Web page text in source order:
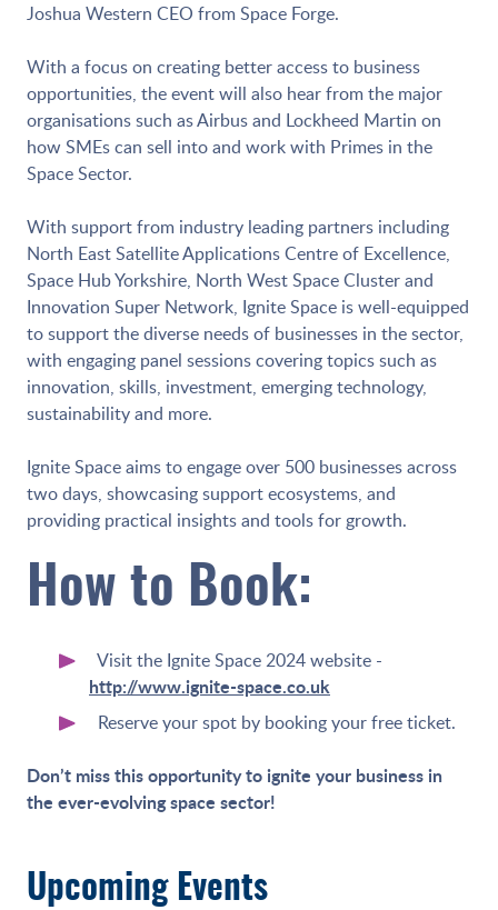
Joshua Western CEO from Space Forge.
With a focus on creating better access to business
opportunities, the event will also hear from the major
organisations such as Airbus and Lockheed Martin on
how SMEs can sell into and work with Primes in the
Space Sector.
With support from industry leading partners including
North East Satellite Applications Centre of Excellence,
Space Hub Yorkshire, North West Space Cluster and
Innovation Super Network, Ignite Space is well-equipped
to support the diverse needs of businesses in the sector,
with engaging panel sessions covering topics such as
innovation, skills, investment, emerging technology,
sustainability and more.
Ignite Space aims to engage over 500 businesses across
two days, showcasing support ecosystems, and
providing practical insights and tools for growth.
How to Book:
Visit the Ignite Space 2024 website -
http://www.ignite-space.co.uk
Reserve your spot by booking your free ticket.
Don’t miss this opportunity to ignite your business in
the ever-evolving space sector!
Upcoming Events